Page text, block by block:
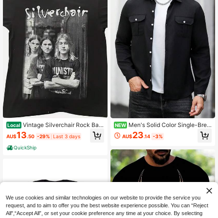
Local Vintage Silverchair Rock Ban
d Concert Tour T-Shirt Unisex Repri
nt S-3XLCasual Outdoor Soft And
Comfortable T-Shirt
AU$13.50 -29%
Last 3 days
QuickShip
NEW Men's Solid Color Single-Brea
sted Casual Versatile Daily Wear Sh
irt AU$23.14 -3%
We use cookies and similar technologies on our website to provide the service you
request, and to aim to offer you the best website experience possible. You can “Reject
All",“Accept All”, or set your cookie preference any time at your choice. By selecting